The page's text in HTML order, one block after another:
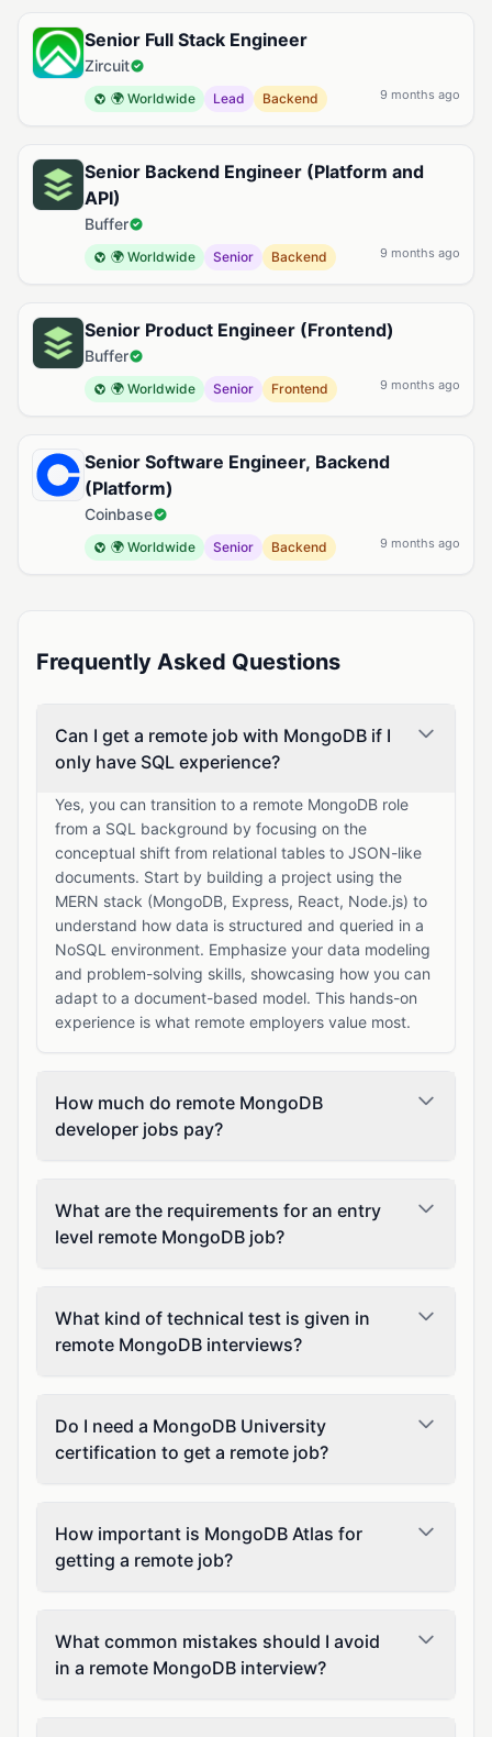
Senior Full Stack Engineer
Zircuit
🌍 Worldwide Lead Backend 9 months ago
Senior Backend Engineer (Platform and
API)
Buffer
🌍 Worldwide Senior Backend 9 months ago
Senior Product Engineer (Frontend)
Buffer
🌍 Worldwide Senior Frontend 9 months ago
Senior Software Engineer, Backend
(Platform)
Coinbase
🌍 Worldwide Senior Backend 9 months ago
Frequently Asked Questions
Can I get a remote job with MongoDB if I
only have SQL experience?
Yes, you can transition to a remote MongoDB role
from a SQL background by focusing on the
conceptual shift from relational tables to JSON-like
documents. Start by building a project using the
MERN stack (MongoDB, Express, React, Node.js) to
understand how data is structured and queried in a
NoSQL environment. Emphasize your data modeling
and problem-solving skills, showcasing how you can
adapt to a document-based model. This hands-on
experience is what remote employers value most.
How much do remote MongoDB
developer jobs pay?
What are the requirements for an entry
level remote MongoDB job?
What kind of technical test is given in
remote MongoDB interviews?
Do I need a MongoDB University
certification to get a remote job?
How important is MongoDB Atlas for
getting a remote job?
What common mistakes should I avoid
in a remote MongoDB interview?